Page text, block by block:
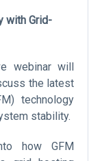
with Grid-
webinar will
the latest
technology
stability.
how GFM